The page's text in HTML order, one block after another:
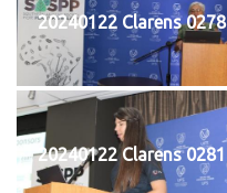
20240122 Clarens 0278
20240122 Clarens 0281